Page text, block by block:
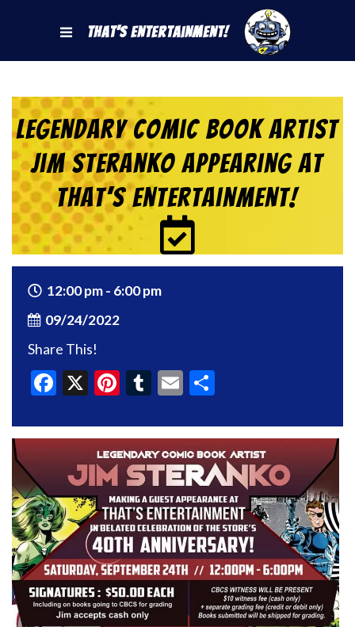
That's Entertainment!
Legendary Comic Book Artist
Jim Steranko Appearing at
That’s Entertainment!
12:00 pm - 6:00 pm
09/24/2022
Share This!
Facebook
X Pinterest
Tumblr
Email